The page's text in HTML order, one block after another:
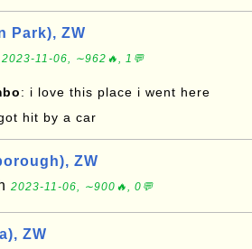
Park), ZW
2023-11-06, ∼962🔥, 1💬
: i love this place i went here
hit by a car
ZW
2023-11-06, ∼900🔥, 0💬
ZW